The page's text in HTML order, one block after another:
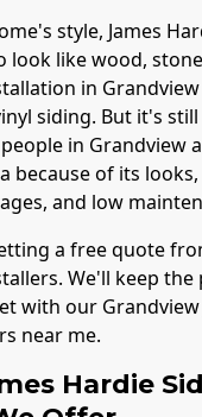
style, James
look like wood,
in
siding. But it's
in Grandview
because of its
and low
a free quote
We'll keep
with our Grandview
near me.
Hardie